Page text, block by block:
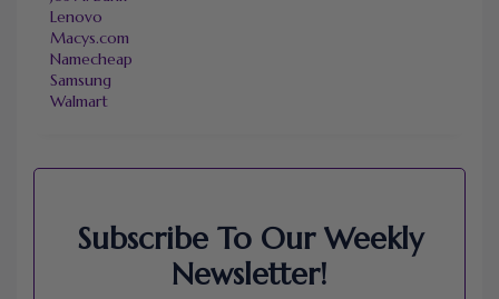
Lenovo
Macys.com
Namecheap
Samsung
Walmart
Subscribe To Our Weekly
Newsletter!